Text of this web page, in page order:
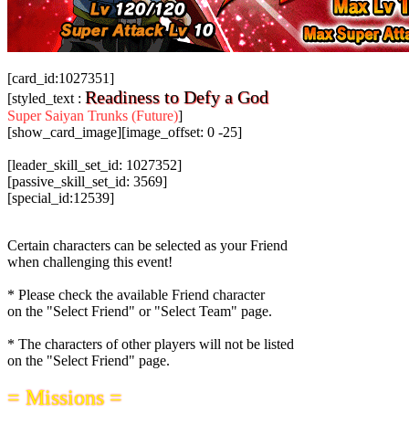
[card_id:1027351]
[styled_text : Readiness to Defy a God
Super Saiyan Trunks (Future)]
[show_card_image][image_offset: 0 -25]
[leader_skill_set_id: 1027352]
[passive_skill_set_id: 3569]
[special_id:12539]
Certain characters can be selected as your Friend
when challenging this event!
* Please check the available Friend character
on the "Select Friend" or "Select Team" page.
* The characters of other players will not be listed
on the "Select Friend" page.
= Missions =